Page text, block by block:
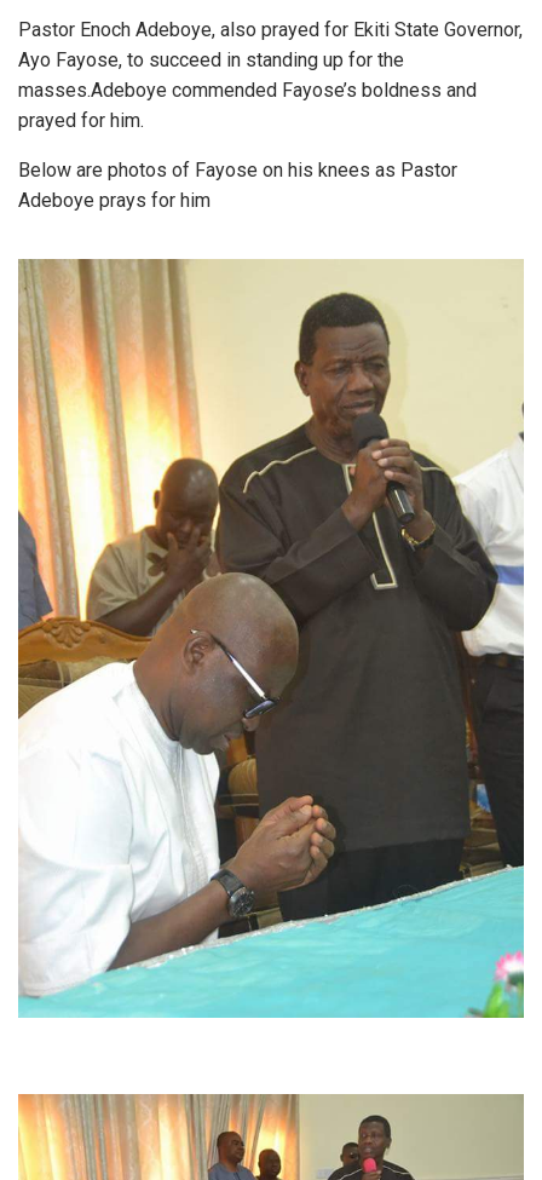
Pastor Enoch Adeboye, also prayed for Ekiti State Governor,
Ayo Fayose, to succeed in standing up for the
masses.Adeboye commended Fayose’s boldness and
prayed for him.
Below are photos of Fayose on his knees as Pastor
Adeboye prays for him